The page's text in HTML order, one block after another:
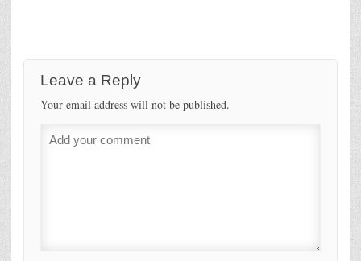
Leave a Reply
Your email address will not be published.